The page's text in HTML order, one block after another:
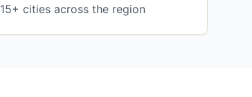
15+ cities across the region